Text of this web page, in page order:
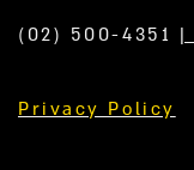
(02) 500-4351 |
Privacy Policy